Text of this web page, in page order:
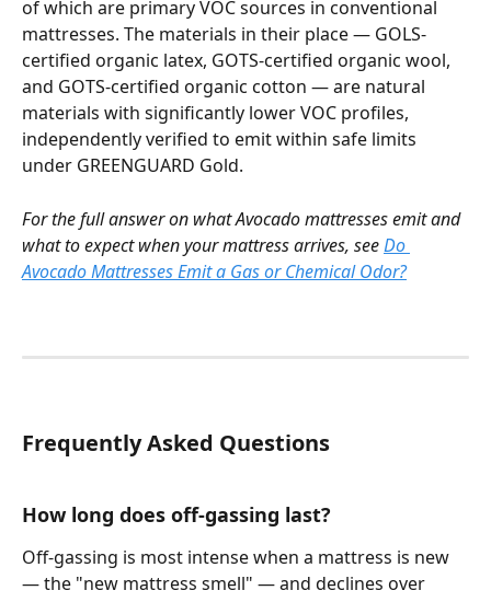
of which are primary VOC sources in conventional
mattresses. The materials in their place — GOLS-
certified organic latex, GOTS-certified organic wool,
and GOTS-certified organic cotton — are natural
materials with significantly lower VOC profiles,
independently verified to emit within safe limits
under GREENGUARD Gold.
For the full answer on what Avocado mattresses emit and
what to expect when your mattress arrives, see Do
Avocado Mattresses Emit a Gas or Chemical Odor?
Frequently Asked Questions
How long does off-gassing last?
Off-gassing is most intense when a mattress is new
— the "new mattress smell" — and declines over